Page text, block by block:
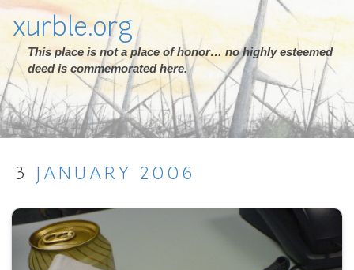
xurble.org
This place is not a place of honor… no highly esteemed
deed is commemorated here.
3 JANUARY 2006